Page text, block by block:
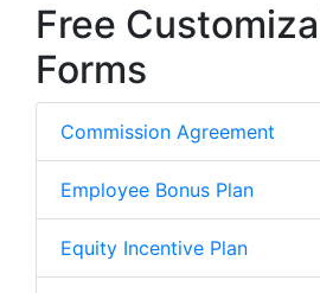
Free
Forms
Commission Agreement
Employee Bonus Plan
Equity Incentive Plan